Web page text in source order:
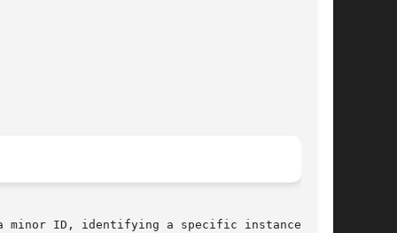
ID, identifying a specific instance of a